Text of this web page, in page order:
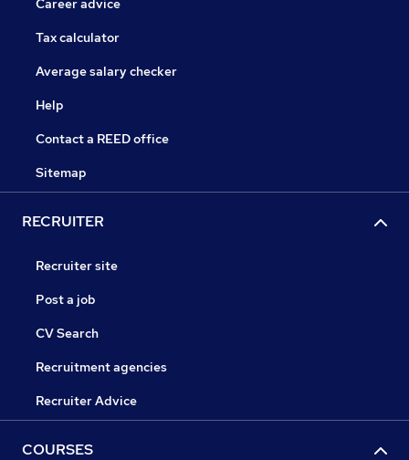
Career advice
Tax calculator
Average salary checker
Help
Contact a REED office
Sitemap
RECRUITER
Recruiter site
Post a job
CV Search
Recruitment agencies
Recruiter Advice
COURSES